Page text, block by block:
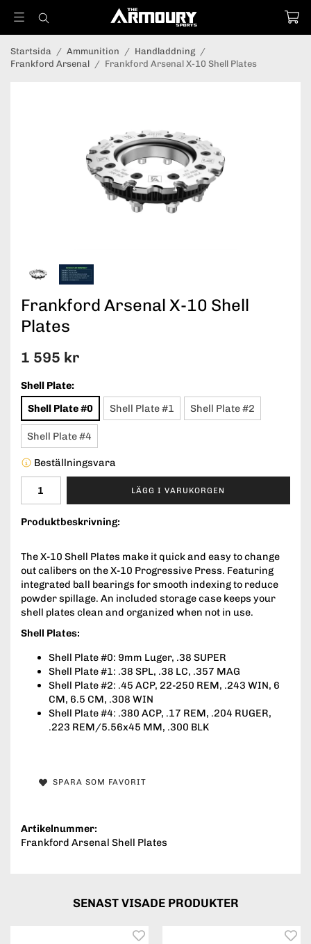
Startsida / Ammunition / Handladdning /
Frankford Arsenal / Frankford Arsenal X-10 Shell Plates
Frankford Arsenal X-10 Shell
Plates
1 595 kr
Shell Plate:
Shell Plate #0
Shell Plate #1 Shell Plate #2
Shell Plate #4
Beställningsvara
LÄGG I VARUKORGEN
Produktbeskrivning:
The X-10 Shell Plates make it quick and easy to change
out calibers on the X-10 Progressive Press. Featuring
integrated ball bearings for smooth indexing to reduce
powder spillage. An included storage case keeps your
shell plates clean and organized when not in use.
Shell Plates:
Shell Plate #0: 9mm Luger, .38 SUPER
Shell Plate #1: .38 SPL, .38 LC, .357 MAG
Shell Plate #2: .45 ACP, 22-250 REM, .243 WIN, 6
CM, 6.5 CM, .308 WIN
Shell Plate #4: .380 ACP, .17 REM, .204 RUGER,
.223 REM/5.56x45 MM, .300 BLK
SPARA SOM FAVORIT
Artikelnummer:
Frankford Arsenal Shell Plates
SENAST VISADE PRODUKTER